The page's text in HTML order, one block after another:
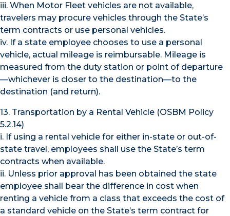
iii. When Motor Fleet vehicles are not available,
travelers may procure vehicles through the State’s
term contracts or use personal vehicles.
iv. If a state employee chooses to use a personal
vehicle, actual mileage is reimbursable. Mileage is
measured from the duty station or point of departure
—whichever is closer to the destination—to the
destination (and return).
13. Transportation by a Rental Vehicle (OSBM Policy
5.2.14)
i. If using a rental vehicle for either in-state or out-of-
state travel, employees shall use the State’s term
contracts when available.
ii. Unless prior approval has been obtained the state
employee shall bear the difference in cost when
renting a vehicle from a class that exceeds the cost of
a standard vehicle on the State’s term contract for